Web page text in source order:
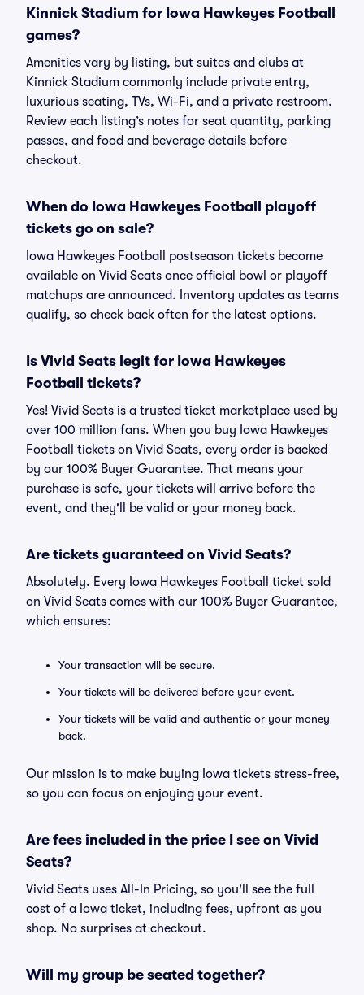
Kinnick Stadium for Iowa Hawkeyes Football
games?
Amenities vary by listing, but suites and clubs at
Kinnick Stadium commonly include private entry,
luxurious seating, TVs, Wi-Fi, and a private restroom.
Review each listing’s notes for seat quantity, parking
passes, and food and beverage details before
checkout.
When do Iowa Hawkeyes Football playoff
tickets go on sale?
Iowa Hawkeyes Football postseason tickets become
available on Vivid Seats once official bowl or playoff
matchups are announced. Inventory updates as teams
qualify, so check back often for the latest options.
Is Vivid Seats legit for Iowa Hawkeyes
Football tickets?
Yes! Vivid Seats is a trusted ticket marketplace used by
over 100 million fans. When you buy Iowa Hawkeyes
Football tickets on Vivid Seats, every order is backed
by our 100% Buyer Guarantee. That means your
purchase is safe, your tickets will arrive before the
event, and they'll be valid or your money back.
Are tickets guaranteed on Vivid Seats?
Absolutely. Every Iowa Hawkeyes Football ticket sold
on Vivid Seats comes with our 100% Buyer Guarantee,
which ensures:
Your transaction will be secure.
Your tickets will be delivered before your event.
Your tickets will be valid and authentic or your money
back.
Our mission is to make buying Iowa tickets stress-free,
so you can focus on enjoying your event.
Are fees included in the price I see on Vivid
Seats?
Vivid Seats uses All-In Pricing, so you'll see the full
cost of a Iowa ticket, including fees, upfront as you
shop. No surprises at checkout.
Will my group be seated together?